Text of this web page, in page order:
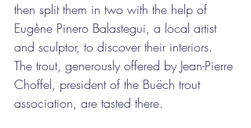
then split them in two with the help of
Eugène Pinero Balastegui, a local artist
and sculptor, to discover their interiors.
The trout, generously offered by Jean-Pierre
Choffel, president of the Buëch trout
association, are tasted there.